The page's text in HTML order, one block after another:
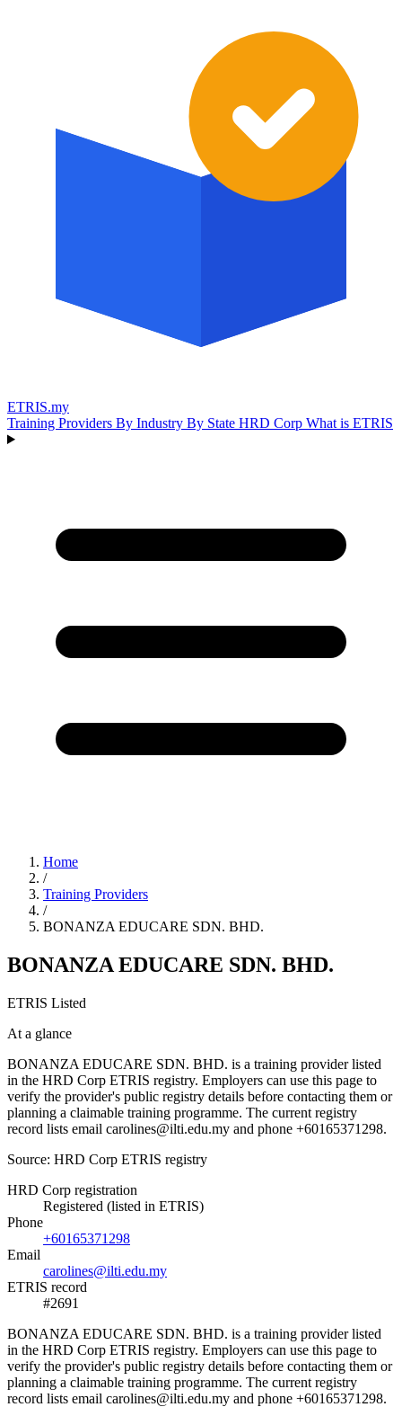
ETRIS.my
Training Providers By Industry By State HRD Corp What is ETRIS
Home
/
Training Providers
/
BONANZA EDUCARE SDN. BHD.
BONANZA EDUCARE SDN. BHD.
ETRIS Listed
At a glance
BONANZA EDUCARE SDN. BHD. is a training provider listed
in the HRD Corp ETRIS registry. Employers can use this page to
verify the provider's public registry details before contacting them or
planning a claimable training programme. The current registry
record lists email carolines@ilti.edu.my and phone +60165371298.
Source: HRD Corp ETRIS registry
HRD Corp registration
Registered (listed in ETRIS)
Phone
+60165371298
Email
carolines@ilti.edu.my
ETRIS record
#2691
BONANZA EDUCARE SDN. BHD. is a training provider listed
in the HRD Corp ETRIS registry. Employers can use this page to
verify the provider's public registry details before contacting them or
planning a claimable training programme. The current registry
record lists email carolines@ilti.edu.my and phone +60165371298.